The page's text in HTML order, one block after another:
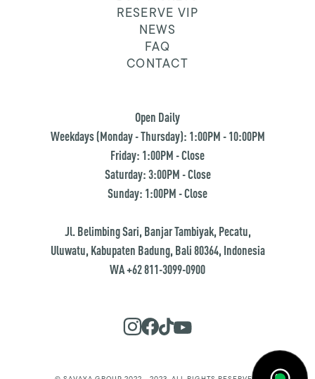
RESERVE VIP
NEWS
FAQ
CONTACT
Open Daily
Weekdays (Monday - Thursday): 1:00PM - 10:00PM
Friday: 1:00PM - Close
Saturday: 3:00PM - Close
Sunday: 1:00PM - Close
Jl. Belimbing Sari, Banjar Tambiyak, Pecatu,
Uluwatu, Kabupaten Badung, Bali 80364, Indonesia
WA +62 811-3099-0900